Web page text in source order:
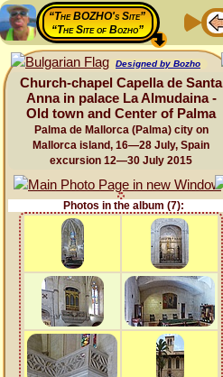
“The BOZHO's Site”
“The Site of Bozho”
Designed by Bozho
Church-chapel Capella de Santa
Anna in palace La Almudaina -
Old town and Center of Palma
Palma de Mallorca (Palma) city on
Mallorca island, 16—28 July, Spain
excursion 12—30 July 2015
Photos in the album (7):